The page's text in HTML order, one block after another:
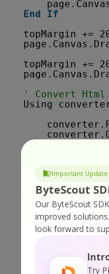
Important Update
ByteScout
Our ByteScout
improved solutions.
look forward to
Try
End
If
topMargin +=
topMargin +=
' Convert
Using
Dim
' Create
Using
'